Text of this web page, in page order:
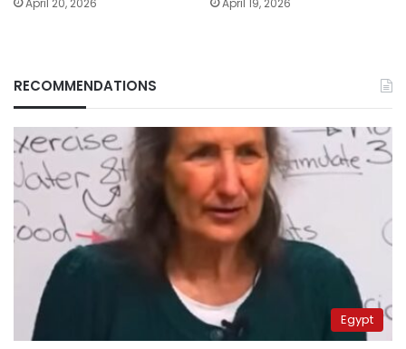
April 20, 2026 April 19, 2026
RECOMMENDATIONS
Egypt